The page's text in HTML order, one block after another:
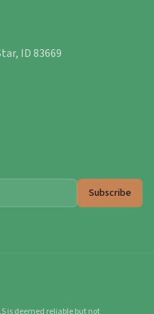
ID 83669
Subscribe
is deemed reliable but not